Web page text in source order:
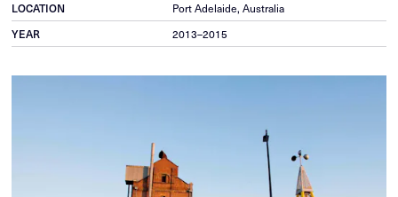
LOCATION
Port Adelaide, Australia
YEAR
2013–2015